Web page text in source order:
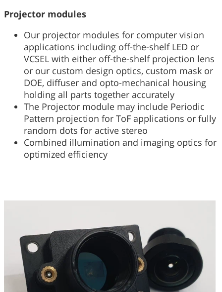
Projector modules
Our projector modules for computer vision
applications including off-the-shelf LED or
VCSEL with either off-the-shelf projection lens
or our custom design optics, custom mask or
DOE, diffuser and opto-mechanical housing
holding all parts together accurately
The Projector module may include Periodic
Pattern projection for ToF applications or fully
random dots for active stereo
Combined illumination and imaging optics for
optimized efficiency